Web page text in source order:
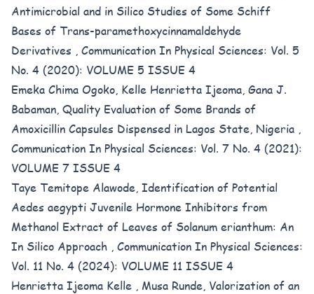
Antimicrobial and in Silico Studies of Some Schiff
Bases of Trans-paramethoxycinnamaldehyde
Derivatives , Communication In Physical Sciences: Vol. 5
No. 4 (2020): VOLUME 5 ISSUE 4
Emeka Chima Ogoko, Kelle Henrietta Ijeoma, Gana J.
Babaman, Quality Evaluation of Some Brands of
Amoxicillin Capsules Dispensed in Lagos State, Nigeria ,
Communication In Physical Sciences: Vol. 7 No. 4 (2021):
VOLUME 7 ISSUE 4
Taye Temitope Alawode, Identification of Potential
Aedes aegypti Juvenile Hormone Inhibitors from
Methanol Extract of Leaves of Solanum erianthum: An
In Silico Approach , Communication In Physical Sciences:
Vol. 11 No. 4 (2024): VOLUME 11 ISSUE 4
Henrietta Ijeoma Kelle , Musa Runde, Valorization of an